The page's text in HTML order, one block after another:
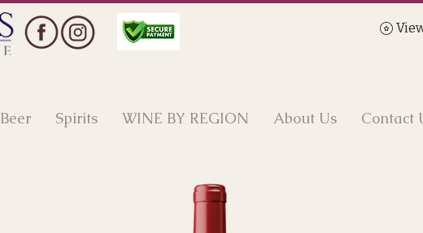
Beer Spirits WINE BY REGION About Us Contact